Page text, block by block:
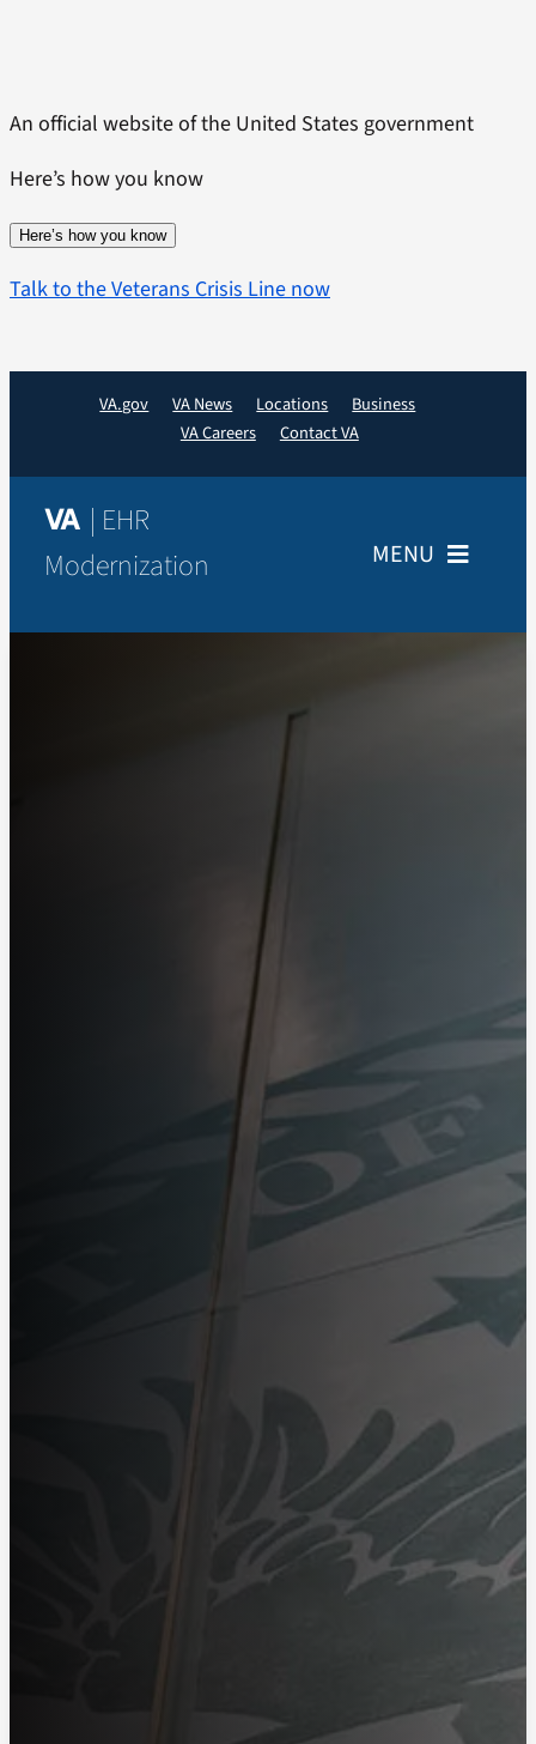
An official website of the United States government
Here’s how you know
Here’s how you know
Talk to the Veterans Crisis Line now
VA.gov VA News Locations
Business
VA Careers
Contact VA
VA | EHR
Modernization
MENU